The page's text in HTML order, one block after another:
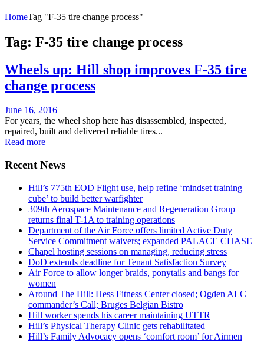
HomeTag "F-35 tire change process"
Tag: F-35 tire change process
Wheels up: Hill shop improves F-35 tire
change process
Posted
on
June 16, 2016
For years, the wheel shop here has disassembled, inspected,
repaired, built and delivered reliable tires...
Read more
Recent News
Hill’s 775th EOD Flight use, help refine ‘mindset training
cube’ to build better warfighter
309th Aerospace Maintenance and Regeneration Group
returns final T-1A to training operations
Department of the Air Force offers limited Active Duty
Service Commitment waivers; expanded PALACE CHASE
Chapel hosting sessions on managing, reducing stress
DoD extends deadline for Tenant Satisfaction Survey
Air Force to allow longer braids, ponytails and bangs for
women
Around The Hill: Hess Fitness Center closed; Ogden ALC
commander’s Call; Bruges Belgian Bistro
Hill worker spends his career maintaining UTTR
Hill’s Physical Therapy Clinic gets rehabilitated
Hill’s Family Advocacy opens ‘comfort room’ for Airmen